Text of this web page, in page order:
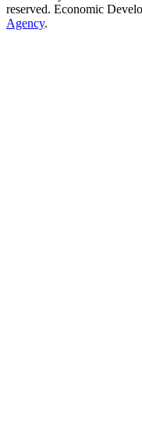
reserved. Economic
Agency.